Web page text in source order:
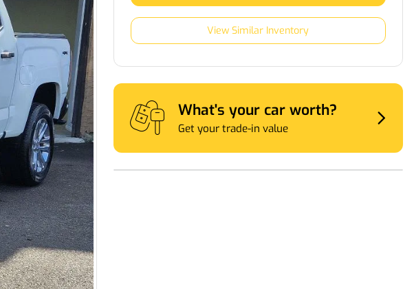
View Similar Inventory
What's your car worth?
Get your trade-in value